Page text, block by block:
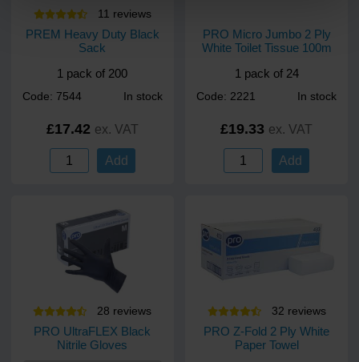
11 reviews
PREM Heavy Duty Black
Sack
1 pack of 200
Code: 7544 In stock
£17.42 ex. VAT
Add
PRO Micro Jumbo 2 Ply
White Toilet Tissue 100m
1 pack of 24
Code: 2221 In stock
£19.33 ex. VAT
Add
28 reviews
PRO UltraFLEX Black
Nitrile Gloves
32 reviews
PRO Z-Fold 2 Ply White
Paper Towel